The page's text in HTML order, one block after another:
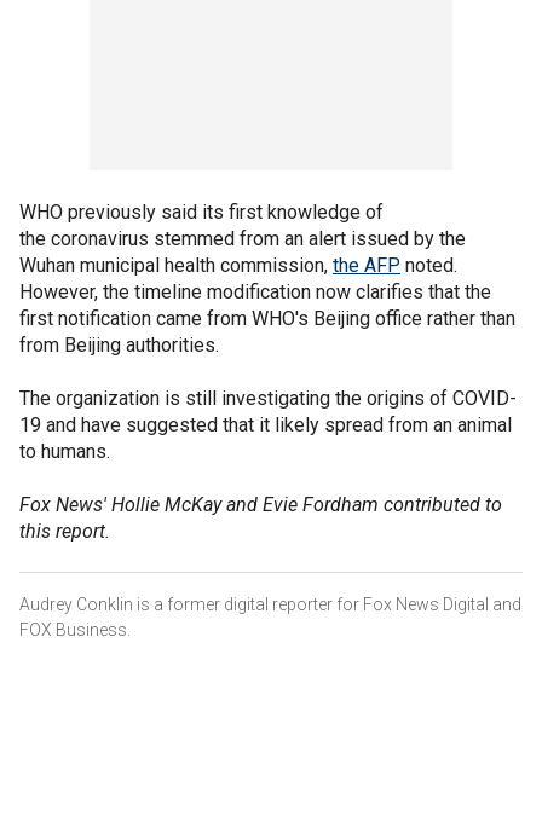
WHO previously said its first knowledge of
the coronavirus stemmed from an alert issued by the
Wuhan municipal health commission, the AFP noted.
However, the timeline modification now clarifies that the
first notification came from WHO's Beijing office rather than
from Beijing authorities.
The organization is still investigating the origins of COVID-
19 and have suggested that it likely spread from an animal
to humans.
Fox News' Hollie McKay and Evie Fordham contributed to
this report.
Audrey Conklin is a former digital reporter for Fox News Digital and
FOX Business.